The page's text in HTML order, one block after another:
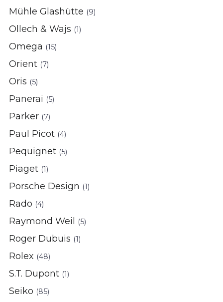
Mühle Glashütte (9)
Ollech & Wajs (1)
Omega (15)
Orient (7)
Oris (5)
Panerai (5)
Parker (7)
Paul Picot (4)
Pequignet (5)
Piaget (1)
Porsche Design (1)
Rado (4)
Raymond Weil (5)
Roger Dubuis (1)
Rolex (48)
S.T. Dupont (1)
Seiko (85)